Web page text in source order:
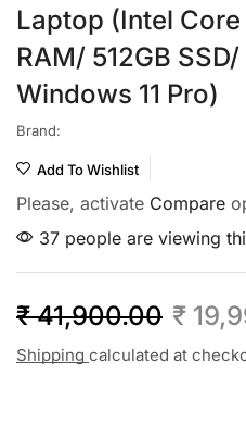
Laptop (Intel Core
RAM/ 512GB
Windows 11 Pro)
Brand:
Add To Wishlist
Please, activate Compare
37 people are viewing
₹41,900.00 ₹
Shipping calculated at